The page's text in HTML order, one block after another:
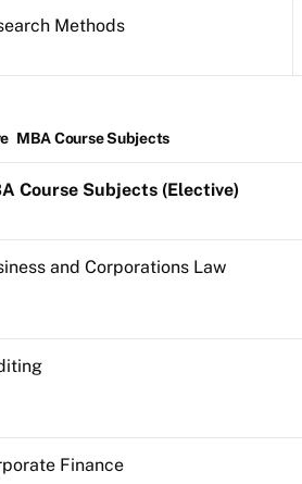
Methods
MBA Course Subjects
Course Subjects (Elective)
and Corporations Law
Finance